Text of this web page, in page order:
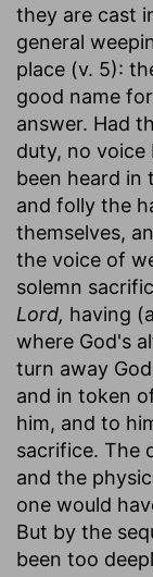
they are cast
general
place (v. 5):
good name
answer. Had
duty, no
been heard in
and folly the
themselves,
the voice of
solemn
Lord, having
where God's
turn away
and in token
him, and to
sacrifice. The
and the
one would
But by the
been too